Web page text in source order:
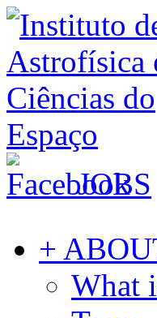
JOBS
+
What